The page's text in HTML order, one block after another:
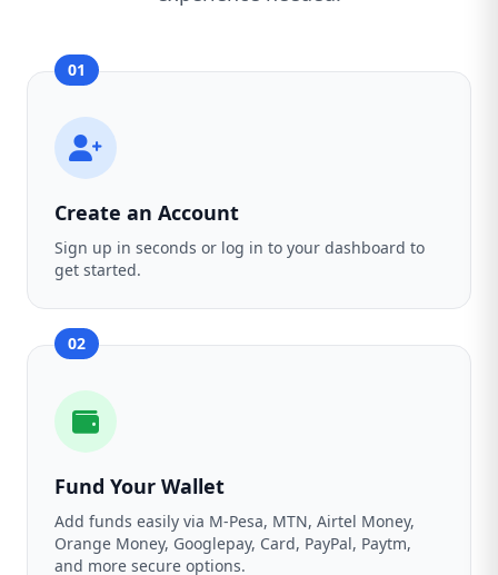
01
Create an Account
Sign up in seconds or log in to your dashboard to
get started.
02
Fund Your Wallet
Add funds easily via M-Pesa, MTN, Airtel Money,
Orange Money, Googlepay, Card, PayPal, Paytm,
and more secure options.